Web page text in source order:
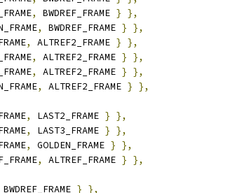
, BWDREF_FRAME } },
, BWDREF_FRAME } },
, ALTREF2_FRAME } },
, ALTREF2_FRAME } },
, ALTREF2_FRAME } },
, ALTREF2_FRAME } },
, LAST2_FRAME } },
, LAST3_FRAME } },
, GOLDEN_FRAME } },
, ALTREF_FRAME } },
BWDREF_FRAME } },